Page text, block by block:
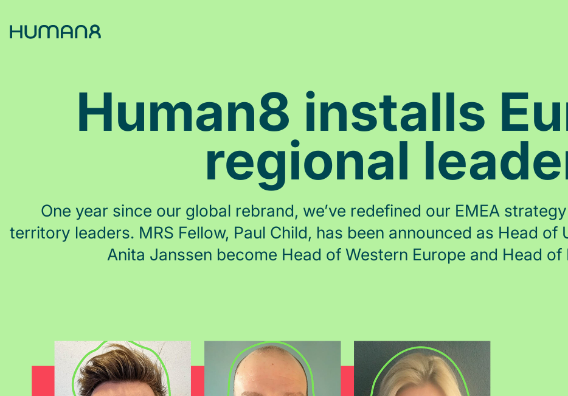
Human8 installs
regional
One year since our global rebrand, we’ve redefined our EMEA
territory leaders. MRS Fellow, Paul Child, has been announced as Head of
Anita Janssen become Head of Western Europe and Head of
Jobs